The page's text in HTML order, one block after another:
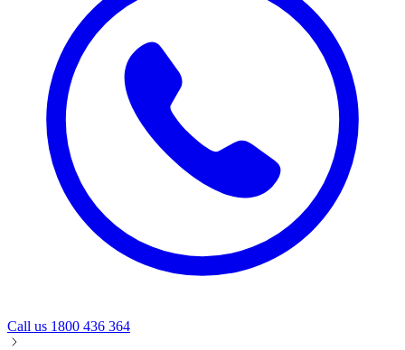
Call us 1800 436 364